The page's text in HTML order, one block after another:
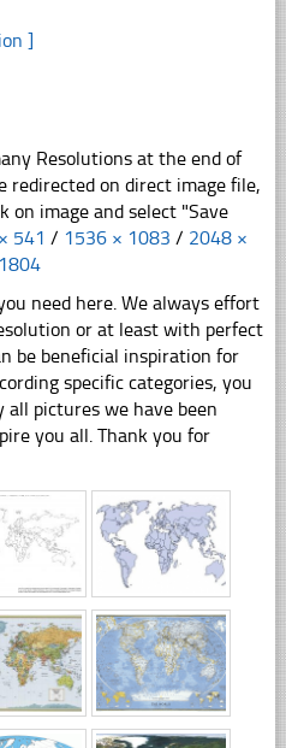
]
Resolutions at the end of
redirected on direct image file,
image and select "Save
541 / 1536 × 1083 / 2048 ×
need here. We always effort
or at least with perfect
be beneficial inspiration for
specific categories, you
pictures we have been
you all. Thank you for